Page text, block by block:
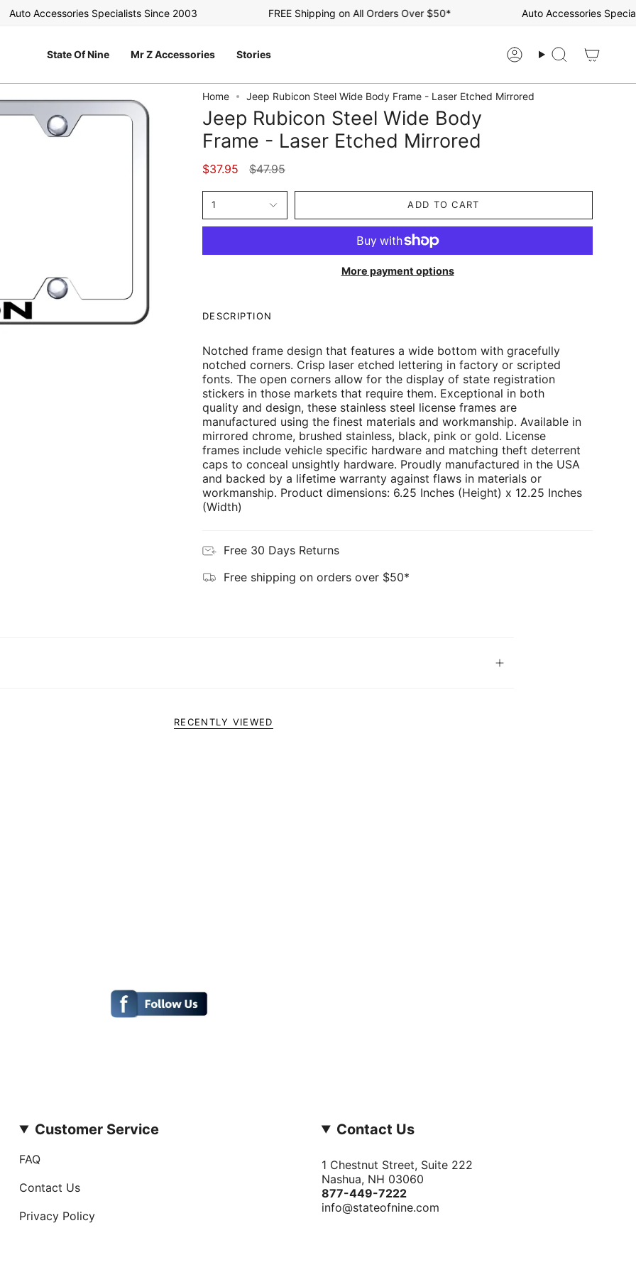
Accessories Specialists Since 2003 FREE Shipping on All Orders Over $50* Auto Accessories
State Of Nine Mr Z Accessories Stories AccountSearch
Home Jeep Rubicon Steel Wide Body Frame - Laser Etched Mirrored
Jeep Rubicon Steel Wide Body
Frame - Laser Etched Mirrored
$37.95
Regular
$47.95
1 ADD TO CART
More payment options
DESCRIPTION
Notched frame design that features a wide bottom with gracefully
notched corners. Crisp laser etched lettering in factory or scripted
fonts. The open corners allow for the display of state registration
stickers in those markets that require them. Exceptional in both
quality and design, these stainless steel license frames are
manufactured using the finest materials and workmanship. Available in
mirrored chrome, brushed stainless, black, pink or gold. License
frames include vehicle specific hardware and matching theft deterrent
caps to conceal unsightly hardware. Proudly manufactured in the USA
and backed by a lifetime warranty against flaws in materials or
workmanship. Product dimensions: 6.25 Inches (Height) x 12.25 Inches
(Width)
Free 30 Days Returns
Free shipping on orders over $50*
RECENTLY VIEWED
Customer Service
FAQ
Contact Us
Privacy Policy
Contact Us
1 Chestnut Street, Suite 222
Nashua, NH 03060
877-­449-­7222
info@stateofnine.com